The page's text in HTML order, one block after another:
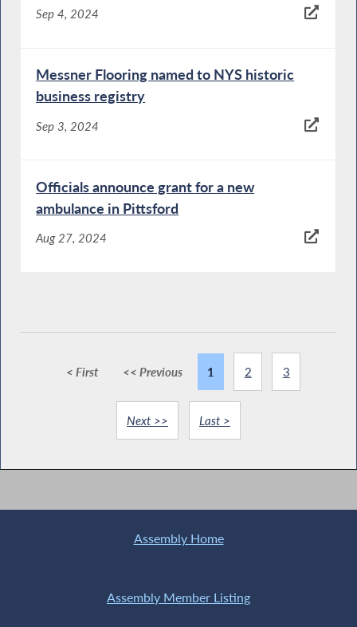
Sep 4, 2024
Messner Flooring named to NYS historic
business registry
Sep 3, 2024
Officials announce grant for a new
ambulance in Pittsford
Aug 27, 2024
< First << Previous 1 2 3
Next >> Last >
Assembly Home
Assembly Member Listing